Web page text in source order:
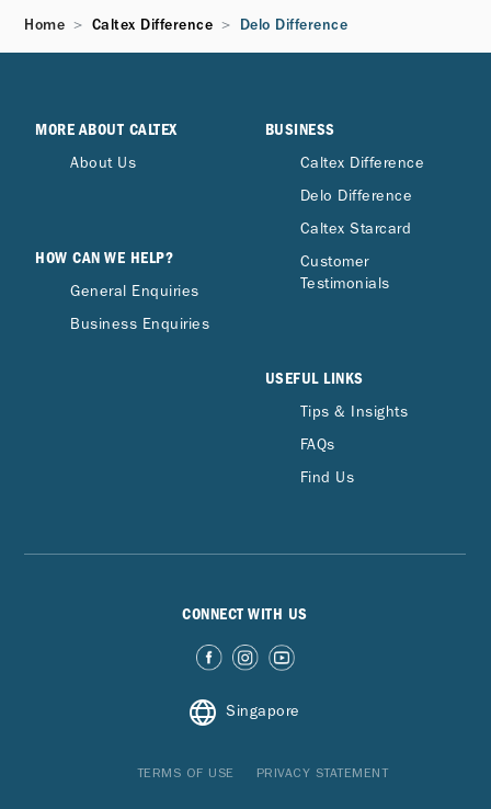
Home Caltex Difference Delo Difference
MORE ABOUT CALTEX
About Us
HOW CAN WE HELP?
General Enquiries
Business Enquiries
BUSINESS
Caltex Difference
Delo Difference
Caltex Starcard
Customer
Testimonials
USEFUL LINKS
Tips & Insights
FAQs
Find Us
CONNECT WITH US
Singapore
TERMS OF USE PRIVACY STATEMENT